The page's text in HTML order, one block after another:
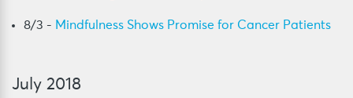
8/3 - Mindfulness Shows Promise for Cancer Patients
July 2018